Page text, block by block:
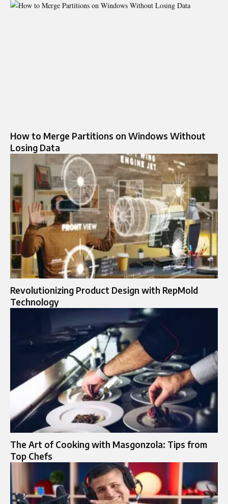
How to Merge Partitions on Windows Without
Losing Data
Revolutionizing Product Design with RepMold
Technology
The Art of Cooking with Masgonzola: Tips from
Top Chefs